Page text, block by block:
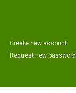
Create new account
Request new password